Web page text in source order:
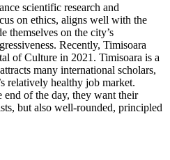
scientific research and
on ethics, aligns well with the
themselves on the city’s
Recently, Timisoara
of Culture in 2021. Timisoara is a
many international scholars,
relatively healthy job market.
end of the day, they want their
but also well-rounded, principled